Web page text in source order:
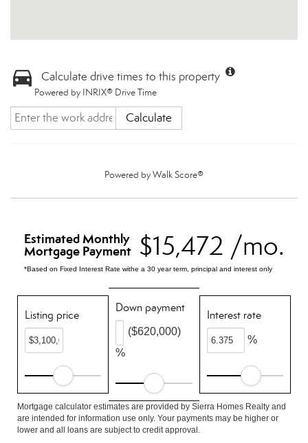
Calculate drive times to this property
Powered by INRIX® Drive Time
Calculate
Powered byWalk Score®
$15,472 /mo.
Estimated Monthly
Mortgage Payment
*Based on Fixed Interest Rate withe a 30 year term, principal and interest only
Listing price
Down payment
%
($620,000)
Interest rate
%
Mortgage calculator estimates are provided by Sierra Homes Realty and
are intended for information use only. Your payments may be higher or
lower and all loans are subject to credit approval.